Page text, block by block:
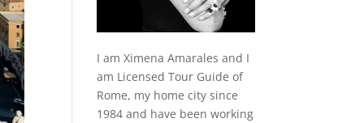
I am Ximena Amarales and I
am Licensed Tour Guide of
Rome, my home city since
1984 and have been working